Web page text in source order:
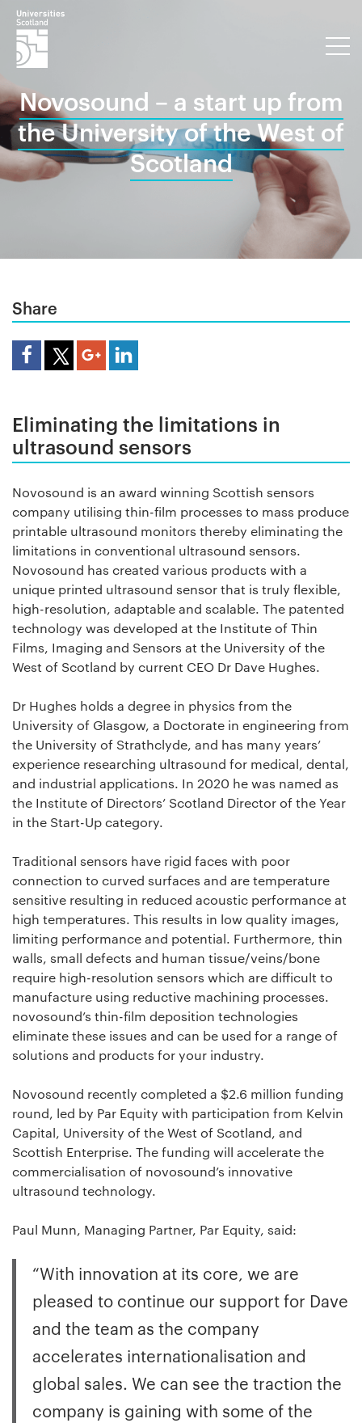
Novosound – a start up from
the University of the West of
Scotland
Eliminating the limitations in
ultrasound sensors
Novosound is an award winning Scottish sensors
company utilising thin-film processes to mass produce
printable ultrasound monitors thereby eliminating the
limitations in conventional ultrasound sensors.
Novosound has created various products with a
unique printed ultrasound sensor that is truly flexible,
high-resolution, adaptable and scalable. The patented
technology was developed at the Institute of Thin
Films, Imaging and Sensors at the University of the
West of Scotland by current CEO Dr Dave Hughes.
Dr Hughes holds a degree in physics from the
University of Glasgow, a Doctorate in engineering from
the University of Strathclyde, and has many years’
experience researching ultrasound for medical, dental,
and industrial applications. In 2020 he was named as
the Institute of Directors’ Scotland Director of the Year
in the Start-Up category.
Traditional sensors have rigid faces with poor
connection to curved surfaces and are temperature
sensitive resulting in reduced acoustic performance at
high temperatures. This results in low quality images,
limiting performance and potential. Furthermore, thin
walls, small defects and human tissue/veins/bone
require high-resolution sensors which are difficult to
manufacture using reductive machining processes.
novosound’s thin-film deposition technologies
eliminate these issues and can be used for a range of
solutions and products for your industry.
Novosound recently completed a $2.6 million funding
round, led by Par Equity with participation from Kelvin
Capital, University of the West of Scotland, and
Scottish Enterprise. The funding will accelerate the
commercialisation of novosound’s innovative
ultrasound technology.
Paul Munn, Managing Partner, Par Equity, said:
“With innovation at its core, we are
pleased to continue our support for Dave
and the team as the company
accelerates internationalisation and
global sales. We can see the traction the
company is gaining with some of the
Share
Share Article